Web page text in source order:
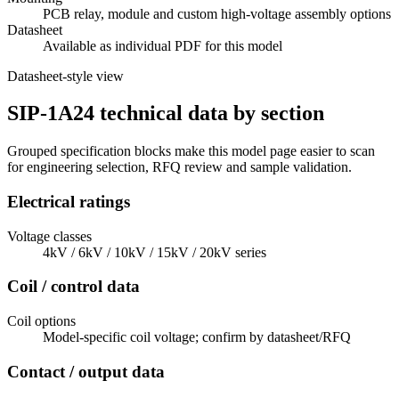
PCB relay, module and custom high-voltage assembly options
Datasheet
Available as individual PDF for this model
Datasheet-style view
SIP-1A24 technical data by section
Grouped specification blocks make this model page easier to scan
for engineering selection, RFQ review and sample validation.
Electrical ratings
Voltage classes
4kV / 6kV / 10kV / 15kV / 20kV series
Coil / control data
Coil options
Model-specific coil voltage; confirm by datasheet/RFQ
Contact / output data